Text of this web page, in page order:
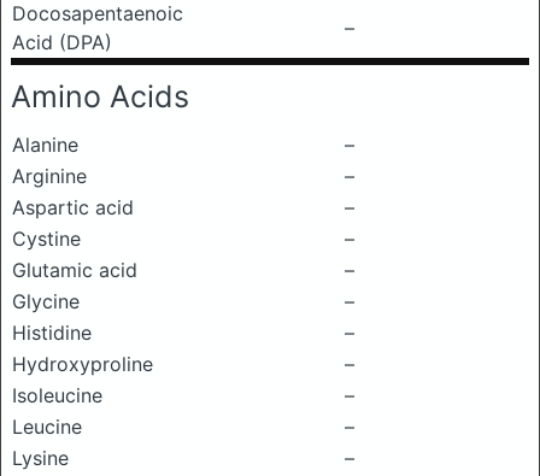
Docosapentaenoic
Acid (DPA)
–
Amino Acids
Alanine
–
Arginine
–
Aspartic acid
–
Cystine
–
Glutamic acid
–
Glycine
–
Histidine
–
Hydroxyproline
–
Isoleucine
–
Leucine
–
Lysine
–